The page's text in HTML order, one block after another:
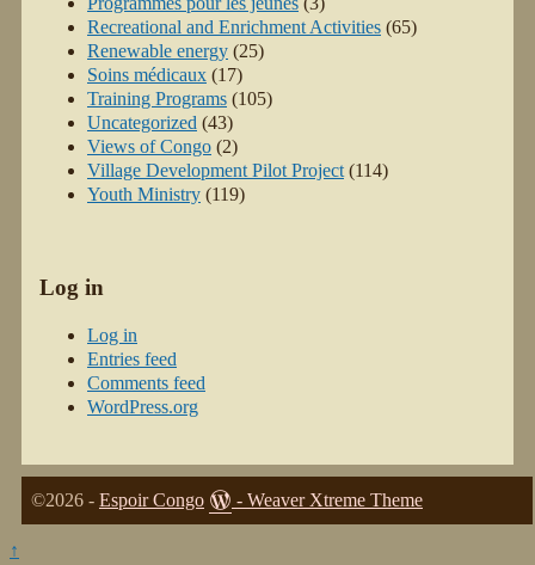
Recreational and Enrichment Activities (65)
Renewable energy (25)
Soins médicaux (17)
Training Programs (105)
Uncategorized (43)
Views of Congo (2)
Village Development Pilot Project(114)
Youth Ministry (119)
Log in
Log in
Entries feed
Comments feed
WordPress.org
©2026 - Espoir Congo - Weaver Xtreme Theme
↑